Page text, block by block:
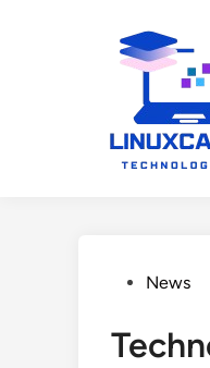
PostedNews